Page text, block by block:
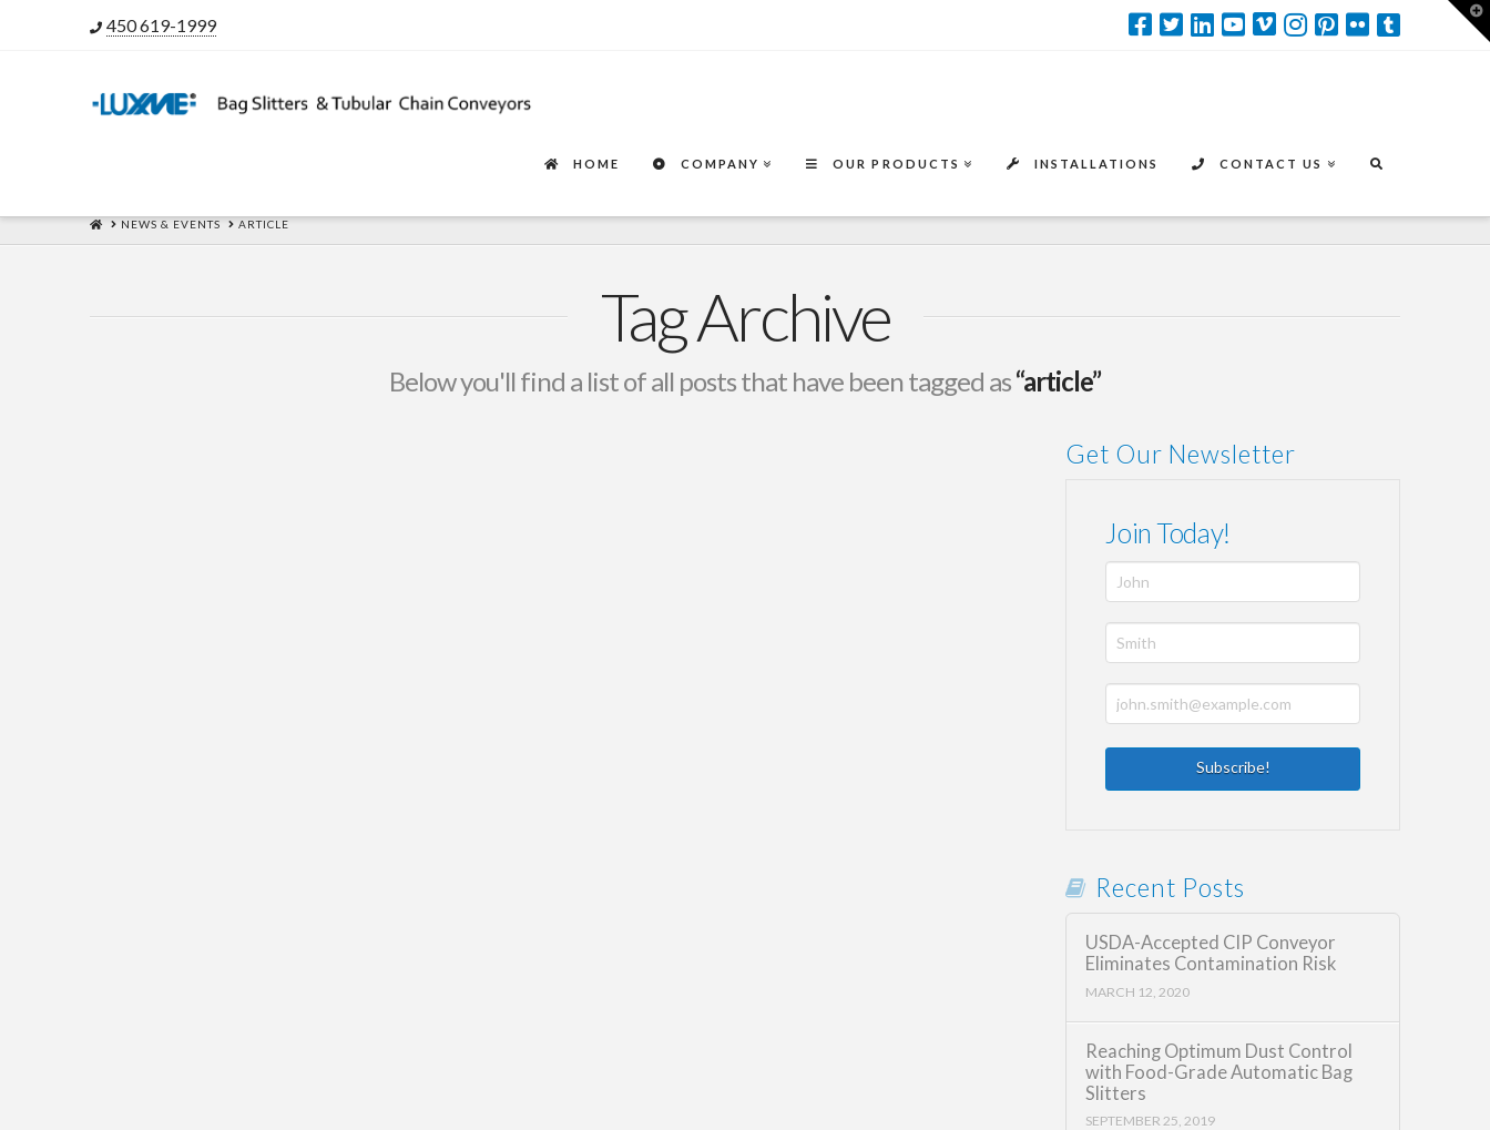
450 619-1999
HOME COMPANY OUR PRODUCTS INSTALLATIONS CONTACT US
HOMENEWS & EVENTS ARTICLE
Tag Archive
Below you'll find a list of all posts that have been tagged as“article”
Get Our Newsletter
Join Today!
Recent Posts
USDA-Accepted CIP Conveyor
Eliminates Contamination Risk
MARCH 12, 2020
Reaching Optimum Dust Control
with Food-Grade Automatic Bag
Slitters
SEPTEMBER 25, 2019